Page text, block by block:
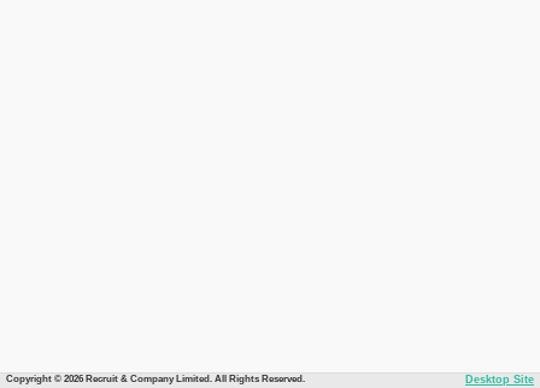
Copyright © 2026 Recruit & Company Limited. All Rights Reserved. Desktop Site